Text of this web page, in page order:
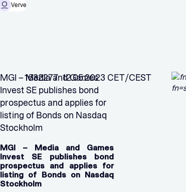
Verve
MGI – Media and Games
Invest SE publishes bond
prospectus and applies for
listing of Bonds on Nasdaq
Stockholm
MGI – Media and Games
Invest SE publishes bond
prospectus and applies for
listing of Bonds on Nasdaq
Stockholm
1632277 12.05.2023 CET/CEST